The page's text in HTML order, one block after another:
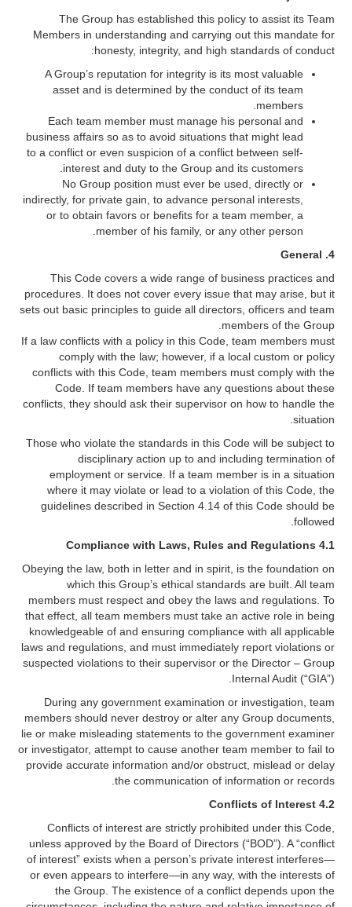
The Group has established this policy to assist its Team
Members in understanding and carrying out this mandate for
honesty, integrity, and high standards of conduct:
A Group’s reputation for integrity is its most valuable
asset and is determined by the conduct of its team
members.
Each team member must manage his personal and
business affairs so as to avoid situations that might lead
to a conflict or even suspicion of a conflict between self-
interest and duty to the Group and its customers.
No Group position must ever be used, directly or
indirectly, for private gain, to advance personal interests,
or to obtain favors or benefits for a team member, a
member of his family, or any other person.
4. General
This Code covers a wide range of business practices and
procedures. It does not cover every issue that may arise, but it
sets out basic principles to guide all directors, officers and team
members of the Group.
If a law conflicts with a policy in this Code, team members must
comply with the law; however, if a local custom or policy
conflicts with this Code, team members must comply with the
Code. If team members have any questions about these
conflicts, they should ask their supervisor on how to handle the
situation.
Those who violate the standards in this Code will be subject to
disciplinary action up to and including termination of
employment or service. If a team member is in a situation
where it may violate or lead to a violation of this Code, the
guidelines described in Section 4.14 of this Code should be
followed.
4.1
Compliance with Laws, Rules and Regulations
Obeying the law, both in letter and in spirit, is the foundation on
which this Group’s ethical standards are built. All team
members must respect and obey the laws and regulations. To
that effect, all team members must take an active role in being
knowledgeable of and ensuring compliance with all applicable
laws and regulations, and must immediately report violations or
suspected violations to their supervisor or the Director – Group
Internal Audit (“GIA”).
During any government examination or investigation, team
members should never destroy or alter any Group documents,
lie or make misleading statements to the government examiner
or investigator, attempt to cause another team member to fail to
provide accurate information and/or obstruct, mislead or delay
the communication of information or records.
4.2 Conflicts of Interest
Conflicts of interest are strictly prohibited under this Code,
unless approved by the Board of Directors (“BOD”). A “conflict
of interest” exists when a person’s private interest interferes—
or even appears to interfere—in any way, with the interests of
the Group. The existence of a conflict depends upon the